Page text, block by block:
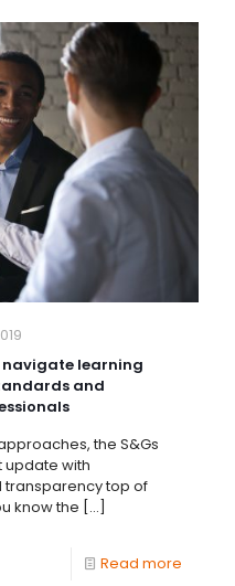
learning
and
the S&Gs
update with
transparency top of
know the […]
Read more